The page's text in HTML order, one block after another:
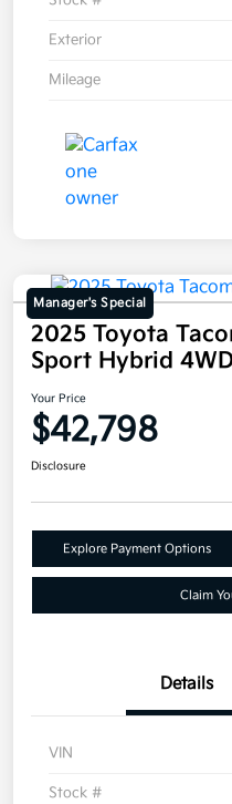
Exterior
Mileage
Manager's Special
2025 Toyota
Sport Hybrid
Your Price
$42,798
Disclosure
Explore Payment Options
Claim
Details
VIN
Stock #